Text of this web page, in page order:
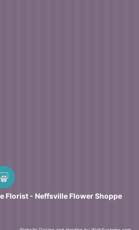
Florist - Neffsville Flower Shoppe